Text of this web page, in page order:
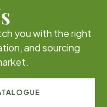
you with the right
and sourcing